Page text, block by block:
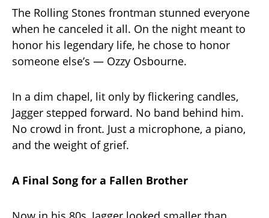
The Rolling Stones frontman stunned everyone
when he canceled it all. On the night meant to
honor his legendary life, he chose to honor
someone else’s — Ozzy Osbourne.
In a dim chapel, lit only by flickering candles,
Jagger stepped forward. No band behind him.
No crowd in front. Just a microphone, a piano,
and the weight of grief.
A Final Song for a Fallen Brother